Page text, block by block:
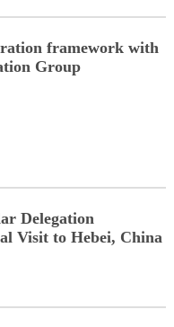
framework with
Group
Delegation
Visit to Hebei, China